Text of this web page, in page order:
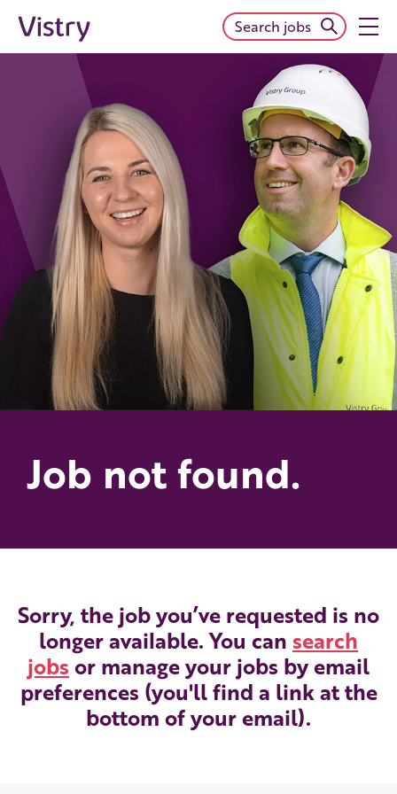
Search jobs
Job not found.
Sorry, the job you’ve requested is no
longer available. You can search
jobs or manage your jobs by email
preferences (you'll find a link at the
bottom of your email).